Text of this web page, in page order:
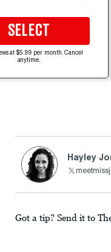
SELECT
at $5.99 per month. Cancel
anytime.
Hayley
Got a tip? Send it to